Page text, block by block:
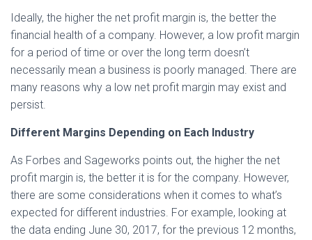
Ideally, the higher the net profit margin is, the better the
financial health of a company. However, a low profit margin
for a period of time or over the long term doesn’t
necessarily mean a business is poorly managed. There are
many reasons why a low net profit margin may exist and
persist.
Different Margins Depending on Each Industry
As Forbes and Sageworks points out, the higher the net
profit margin is, the better it is for the company. However,
there are some considerations when it comes to what’s
expected for different industries. For example, looking at
the data ending June 30, 2017, for the previous 12 months,